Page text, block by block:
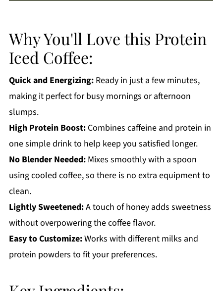
More High Protein Recipes You'll Love
Get a FREE Healthy Meal Planning Ebook
Protein Iced Coffee
Why You'll Love this Protein
Iced Coffee:
Quick and Energizing:Ready in just a few minutes,
making it perfect for busy mornings or afternoon
slumps.
High Protein Boost:Combines caffeine and protein in
one simple drink to help keep you satisfied longer.
No Blender Needed:Mixes smoothly with a spoon
using cooled coffee, so there is no extra equipment to
clean.
Lightly Sweetened:A touch of honey adds sweetness
without overpowering the coffee flavor.
Easy to Customize:Works with different milks and
protein powders to fit your preferences.